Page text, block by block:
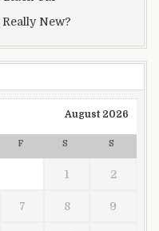
New?
August 2026
F S S
1 2
7 8 9